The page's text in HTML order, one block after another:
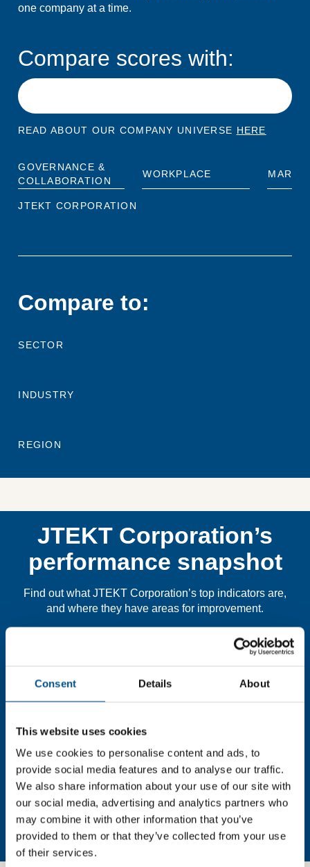
Consent Details About
This website uses cookies
We use cookies to personalise content and ads, to
provide social media features and to analyse our traffic.
We also share information about your use of our site with
our social media, advertising and analytics partners who
may combine it with other information that you’ve
provided to them or that they’ve collected from your use
of their services.
one company at a time.
Compare scores with:
READ ABOUT OUR COMPANY UNIVERSE HERE
GOVERNANCE &
COLLABORATION
WORKPLACE
JTEKT CORPORATION
Compare to:
SECTOR
INDUSTRY
REGION
JTEKT Corporation’s
performance snapshot
Find out what JTEKT Corporation’s top indicators are,
and where they have areas for improvement.
You need to consent to cookies to access the
the page.
In order to unlock this information please share your
details with us. By doing so, you’re allowing Global
Child Forum to reach out with updates and tips on using
our tools and services, as well as to gather feedback on
how we can better support you. Don’t worry - your
information is safe with us and won’t be shared with any